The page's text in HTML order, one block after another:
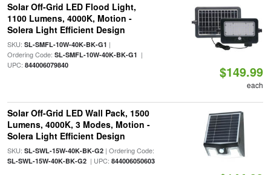
Solar Off-Grid LED Flood Light,
1100 Lumens, 4000K, Motion -
Solera Light Efficient Design
SKU: SL-SMFL-10W-40K-BK-G1 |
Ordering Code: SL-SMFL-10W-40K-BK-G1 |
UPC: 844006079840 $149.99
each
Solar Off-Grid LED Wall Pack, 1500
Lumens, 4000K, 3 Modes, Motion -
Solera Light Efficient Design
SKU: SL-SWL-15W-40K-BK-G2| Ordering Code:
SL-SWL-15W-40K-BK-G2| UPC: 844006050603